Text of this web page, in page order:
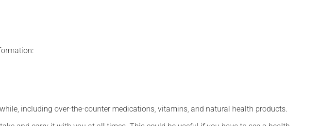
including over-the-counter medications, vitamins, and natural health products.